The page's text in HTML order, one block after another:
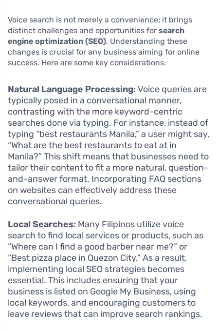
Voice search is not merely a convenience; it brings
distinct challenges and opportunities for search
engine optimization (SEO). Understanding these
changes is crucial for any business aiming for online
success. Here are some key considerations:
Natural Language Processing: Voice queries are
typically posed in a conversational manner,
contrasting with the more keyword-centric
searches done via typing. For instance, instead of
typing “best restaurants Manila,” a user might say,
“What are the best restaurants to eat at in
Manila?” This shift means that businesses need to
tailor their content to fit a more natural, question-
and-answer format. Incorporating FAQ sections
on websites can effectively address these
conversational queries.
Local Searches: Many Filipinos utilize voice
search to find local services or products, such as
“Where can I find a good barber near me?” or
“Best pizza place in Quezon City.” As a result,
implementing local SEO strategies becomes
essential. This includes ensuring that your
business is listed on Google My Business, using
local keywords, and encouraging customers to
leave reviews that can improve search rankings.